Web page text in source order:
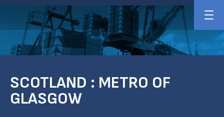
SCOTLAND : METRO OF
GLASGOW